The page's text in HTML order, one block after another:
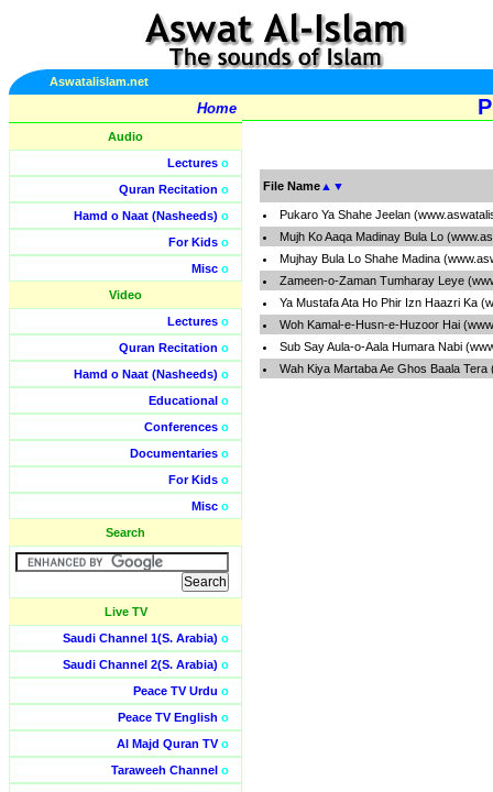
Aswatalislam.net
Home
Audio
Lectures o
Quran Recitation o
Hamd o Naat (Nasheeds) o
For Kids o
Misc o
Video
Lectures o
Quran Recitation o
Hamd o Naat (Nasheeds) o
Educational o
Conferences o
Documentaries o
For Kids o
Misc o
Search
Live TV
Saudi Channel 1(S. Arabia) o
Saudi Channel 2(S. Arabia) o
Peace TV Urdu o
Peace TV English o
Al Majd Quran TVo
Taraweeh Channel o
File Name ▲ ▼
Pukaro Ya Shahe Jeelan
Mujh Ko Aaqa Madinay Bula Lo
Mujhay Bula Lo Shahe Madina
Zameen-o-Zaman Tumharay Leye
Ya Mustafa Ata Ho Phir Izn Haazri Ka
Woh Kamal-e-Husn-e-Huzoor Hai
Sub Say Aula-o-Aala Humara Nabi
Wah Kiya Martaba Ae Ghos Baala